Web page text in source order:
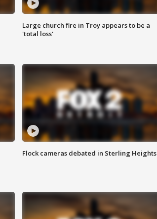
Large church fire in Troy appears to be a
'total loss'
Flock cameras debated in Sterling Heights